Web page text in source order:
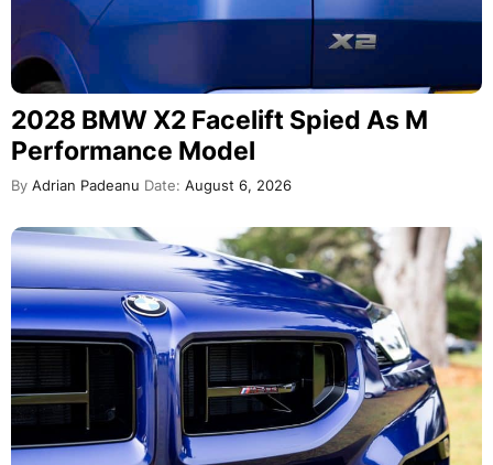
2028 BMW X2 Facelift Spied As M
Performance Model
By Adrian Padeanu Date: August 6, 2026